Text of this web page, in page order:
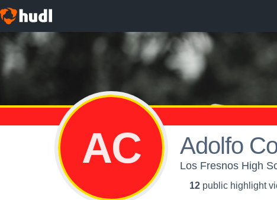
AC Adolfo
Los Fresnos High
12 public highlight